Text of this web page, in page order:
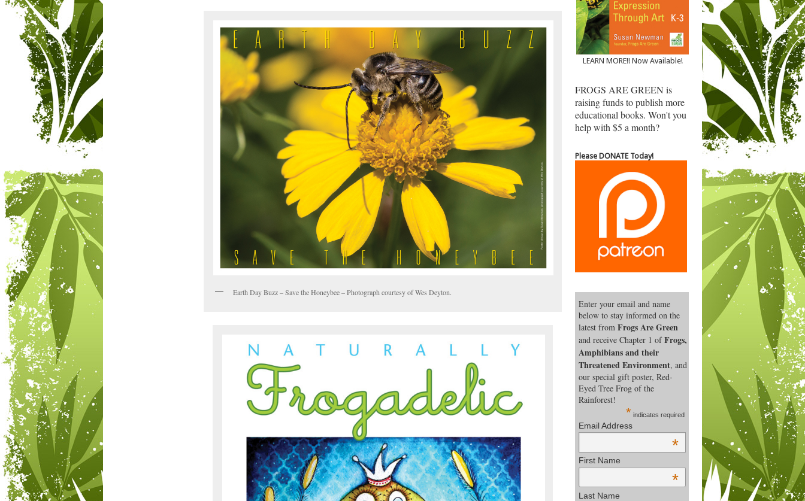
Earth Day Buzz – Save the Honeybee – Photograph courtesy of Wes Deyton.
LEARN MORE!! Now Available!
FROGS ARE GREEN is
raising funds to publish more
educational books. Won't you
help with $5 a month?
Please DONATE Today!
Enter your email and name
below to stay informed on the
latest from Frogs Are Green
and receive Chapter 1 ofFrogs,
Amphibians and their
Threatened Environment, and
our special gift poster, Red-
Eyed Tree Frog of the
Rainforest!
* indicates required
Email Address
*
First Name
*
Last Name